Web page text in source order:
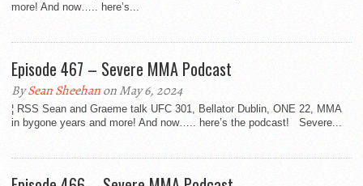
more! And now….. here’s...
Episode 467 – Severe MMA Podcast
BySean Sheehanon May 6, 2024
¦ RSS Sean and Graeme talk UFC 301, Bellator Dublin, ONE 22, MMA
in bygone years and more! And now….. here’s the podcast! Severe...